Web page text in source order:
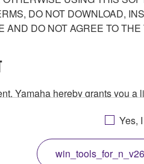
DO NOT DOWNLOAD,
DO NOT AGREE TO
Yamaha hereby grants you
While ownership of the
is protected by relevant
the SOFTWARE will
Yes,